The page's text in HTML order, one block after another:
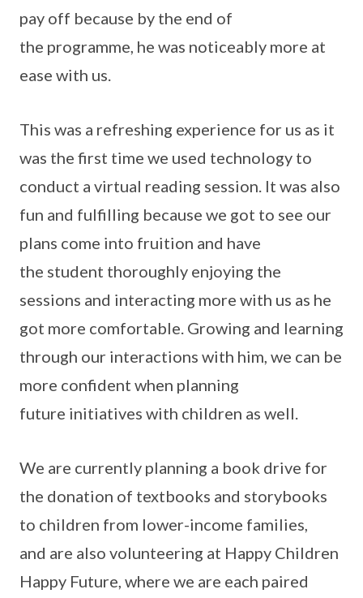
pay off because by the end of
the programme, he was noticeably more at
ease with us.
This was a refreshing experience for us as it
was the first time we used technology to
conduct a virtual reading session. It was also
fun and fulfilling because we got to see our
plans come into fruition and have
the student thoroughly enjoying the
sessions and interacting more with us as he
got more comfortable. Growing and learning
through our interactions with him, we can be
more confident when planning
future initiatives with children as well.
We are currently planning a book drive for
the donation of textbooks and storybooks
to children from lower-income families,
and are also volunteering at Happy Children
Happy Future, where we are each paired